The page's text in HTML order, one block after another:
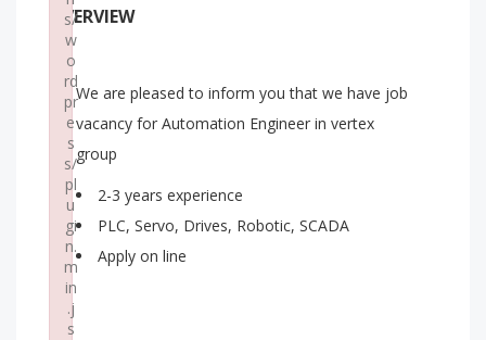
OVERVIEW
We are pleased to inform you that we have job
vacancy for Automation Engineer in vertex
group
2-3 years experience
PLC, Servo, Drives, Robotic, SCADA
Apply on line
s/
w
o
rd
pr
e
s
s/
pl
u
gi
n.
m
in
.j
s